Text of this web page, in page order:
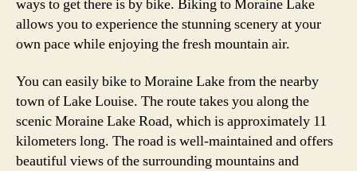
ways to get there is by bike. Biking to Moraine Lake
allows you to experience the stunning scenery at your
own pace while enjoying the fresh mountain air.
You can easily bike to Moraine Lake from the nearby
town of Lake Louise. The route takes you along the
scenic Moraine Lake Road, which is approximately 11
kilometers long. The road is well-maintained and offers
beautiful views of the surrounding mountains and